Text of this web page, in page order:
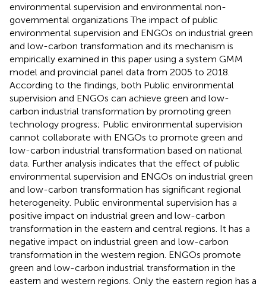
environmental supervision and environmental non-
governmental organizations The impact of public
environmental supervision and ENGOs on industrial green
and low-carbon transformation and its mechanism is
empirically examined in this paper using a system GMM
model and provincial panel data from 2005 to 2018.
According to the findings, both Public environmental
supervision and ENGOs can achieve green and low-
carbon industrial transformation by promoting green
technology progress; Public environmental supervision
cannot collaborate with ENGOs to promote green and
low-carbon industrial transformation based on national
data. Further analysis indicates that the effect of public
environmental supervision and ENGOs on industrial green
and low-carbon transformation has significant regional
heterogeneity. Public environmental supervision has a
positive impact on industrial green and low-carbon
transformation in the eastern and central regions. It has a
negative impact on industrial green and low-carbon
transformation in the western region. ENGOs promote
green and low-carbon industrial transformation in the
eastern and western regions. Only the eastern region has a